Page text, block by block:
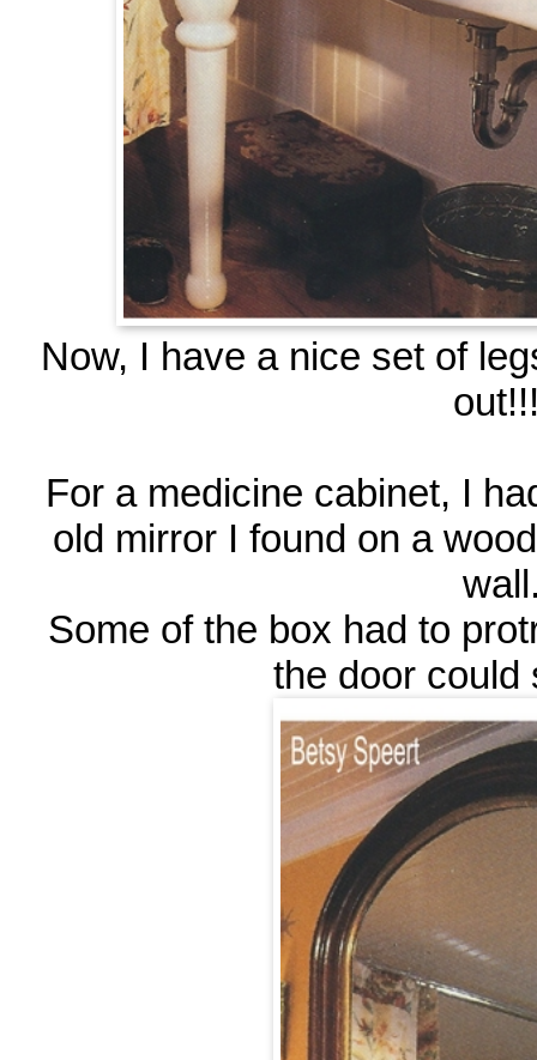
Now, I have a nice set of
For a medicine cabinet, I
old mirror I found on a
Some of the box had to
the door could